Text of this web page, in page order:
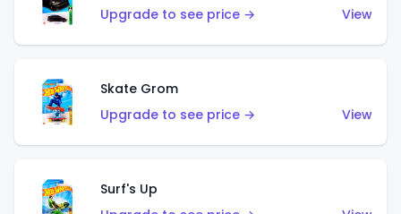
Upgrade to see price → View
Skate Grom
Upgrade to see price →
View
Surf's Up